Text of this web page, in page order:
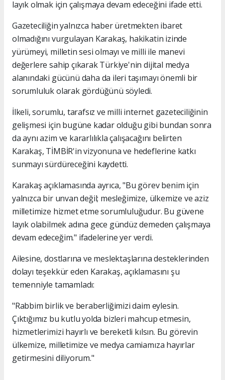
layık olmak için çalışmaya devam edeceğini ifade etti.
Gazeteciliğin yalnızca haber üretmekten ibaret
olmadığını vurgulayan Karakaş, hakikatin izinde
yürümeyi, milletin sesi olmayı ve milli ile manevi
değerlere sahip çıkarak Türkiye'nin dijital medya
alanındaki gücünü daha da ileri taşımayı önemli bir
sorumluluk olarak gördüğünü söyledi.
İlkeli, sorumlu, tarafsız ve milli internet gazeteciliğinin
gelişmesi için bugüne kadar olduğu gibi bundan sonra
da aynı azim ve kararlılıkla çalışacağını belirten
Karakaş, TİMBİR'in vizyonuna ve hedeflerine katkı
sunmayı sürdüreceğini kaydetti.
Karakaş açıklamasında ayrıca, "Bu görev benim için
yalnızca bir unvan değil; mesleğimize, ülkemize ve aziz
milletimize hizmet etme sorumluluğudur. Bu güvene
layık olabilmek adına gece gündüz demeden çalışmaya
devam edeceğim." ifadelerine yer verdi.
Ailesine, dostlarına ve meslektaşlarına desteklerinden
dolayı teşekkür eden Karakaş, açıklamasını şu
temenniyle tamamladı:
"Rabbim birlik ve beraberliğimizi daim eylesin.
Çıktığımız bu kutlu yolda bizleri mahcup etmesin,
hizmetlerimizi hayırlı ve bereketli kılsın. Bu görevin
ülkemize, milletimize ve medya camiamıza hayırlar
getirmesini diliyorum."